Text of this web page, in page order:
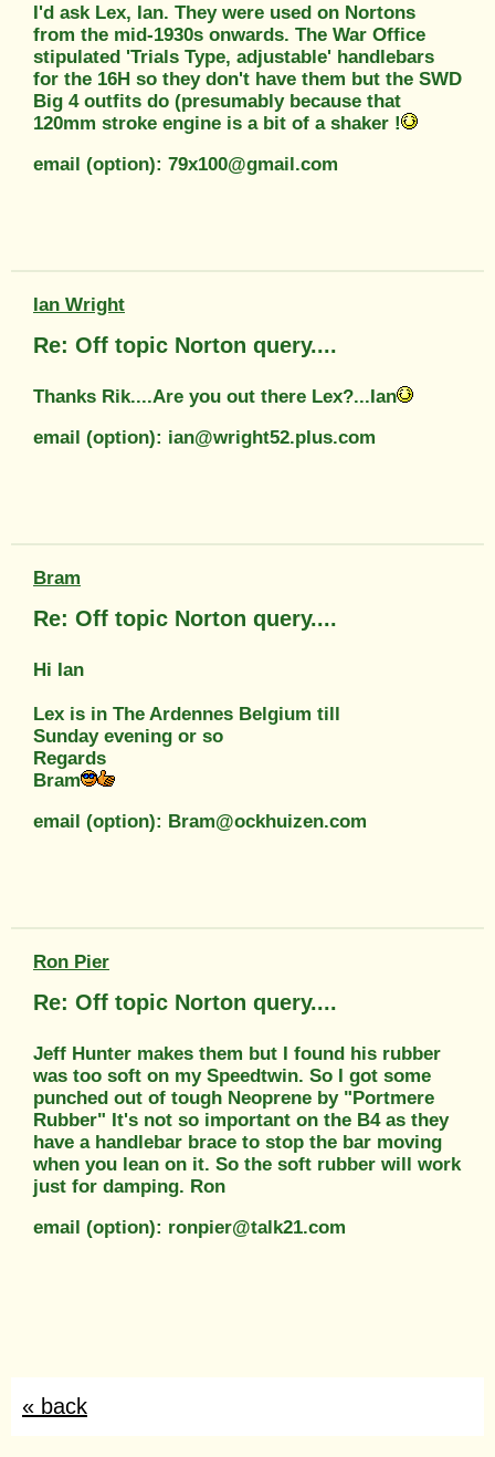
I'd ask Lex, Ian. They were used on Nortons
from the mid-1930s onwards. The War Office
stipulated 'Trials Type, adjustable' handlebars
for the 16H so they don't have them but the SWD
Big 4 outfits do (presumably because that
120mm stroke engine is a bit of a shaker !
email (option): 79x100@gmail.com
Ian Wright
Re: Off topic Norton query....
Thanks Rik....Are you out there Lex?...Ian
email (option): ian@wright52.plus.com
Bram
Re: Off topic Norton query....
Hi Ian
Lex is in The Ardennes Belgium till
Sunday evening or so
Regards
Bram
email (option): Bram@ockhuizen.com
Ron Pier
Re: Off topic Norton query....
Jeff Hunter makes them but I found his rubber
was too soft on my Speedtwin. So I got some
punched out of tough Neoprene by "Portmere
Rubber" It's not so important on the B4 as they
have a handlebar brace to stop the bar moving
when you lean on it. So the soft rubber will work
just for damping. Ron
email (option): ronpier@talk21.com
« back